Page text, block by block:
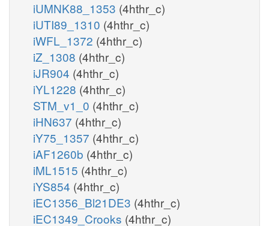
iUMNK88_1353 (4hthr_c)
iUTI89_1310 (4hthr_c)
iWFL_1372 (4hthr_c)
iZ_1308 (4hthr_c)
iJR904 (4hthr_c)
iYL1228 (4hthr_c)
STM_v1_0 (4hthr_c)
iHN637 (4hthr_c)
iY75_1357 (4hthr_c)
iAF1260b (4hthr_c)
iML1515 (4hthr_c)
iYS854 (4hthr_c)
iEC1356_Bl21DE3 (4hthr_c)
iEC1349_Crooks (4hthr_c)